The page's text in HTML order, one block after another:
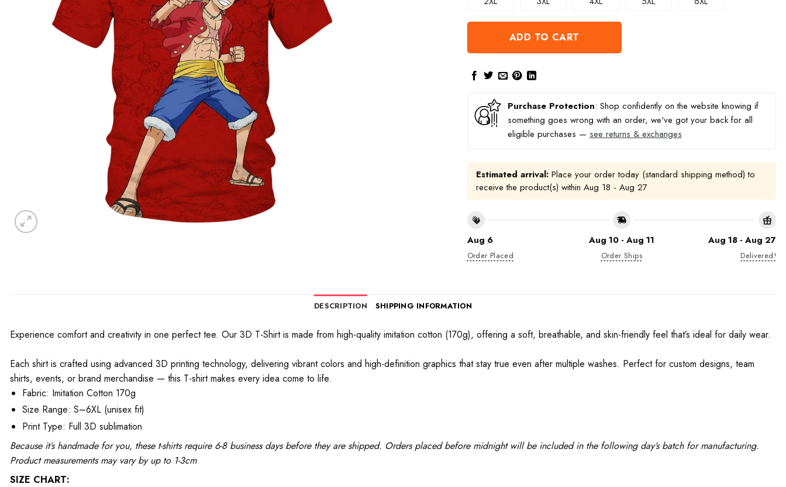
ADD TO CART
Purchase Protection: Shop confidently on the website knowing if
something goes wrong with an order, we've got your back for all
eligible purchases — see returns & exchanges
Estimated arrival:Place your order today (standard shipping method) to
receive the product(s) within Aug 18 - Aug 27
Aug 6
Order Placed
Aug 10 - Aug 11
Order Ships
Aug 18 - Aug 27
Delivered!
DESCRIPTION SHIPPING INFORMATION
Experience comfort and creativity in one perfect tee. Our 3D T-Shirt is made from high-quality imitation cotton (170g), offering a soft, breathable, and skin-friendly feel that’s ideal for daily wear.
Each shirt is crafted using advanced 3D printing technology, delivering vibrant colors and high-definition graphics that stay true even after multiple washes. Perfect for custom designs, team
shirts, events, or brand merchandise — this T-shirt makes every idea come to life.
Fabric: Imitation Cotton 170g
Size Range: S–6XL (unisex fit)
Print Type: Full 3D sublimation
Because it’s handmade for you, these t-shirts require 6-8 business days before they are shipped. Orders placed before midnight will be included in the following day’s batch for manufacturing.
Product measurements may vary by up to 1-3cm
SIZE CHART: